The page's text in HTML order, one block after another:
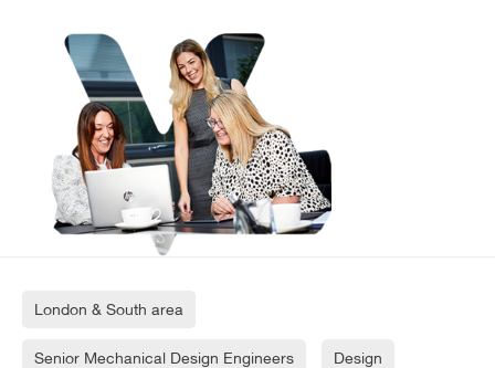
London & South area
Senior Mechanical Design Engineers Design